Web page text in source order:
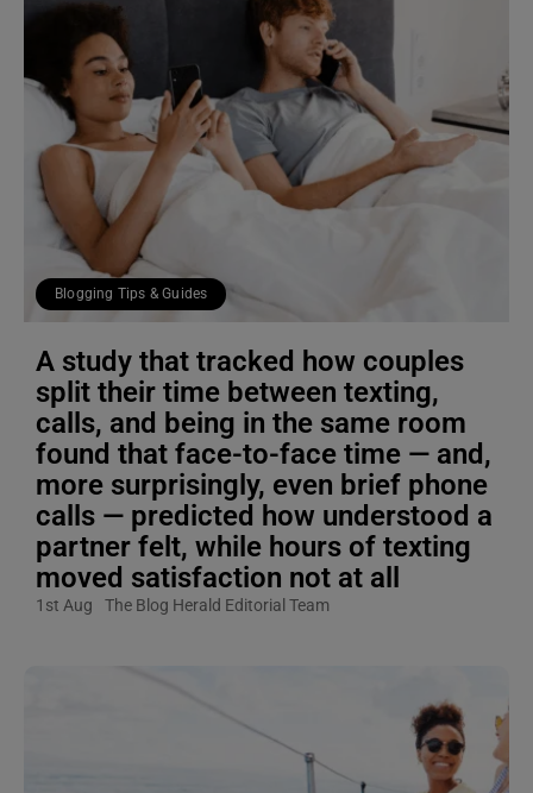
Blogging Tips & Guides
A study that tracked how couples
split their time between texting,
calls, and being in the same room
found that face-to-face time — and,
more surprisingly, even brief phone
calls — predicted how understood a
partner felt, while hours of texting
moved satisfaction not at all
1st Aug The Blog Herald Editorial Team